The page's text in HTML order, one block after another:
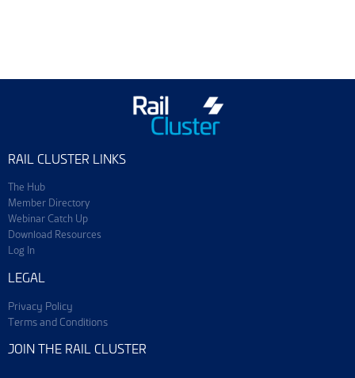
RAIL CLUSTER LINKS
The Hub
Member Directory
Webinar Catch Up
Download Resources
Log In
LEGAL
Privacy Policy
Terms and Conditions
JOIN THE RAIL CLUSTER